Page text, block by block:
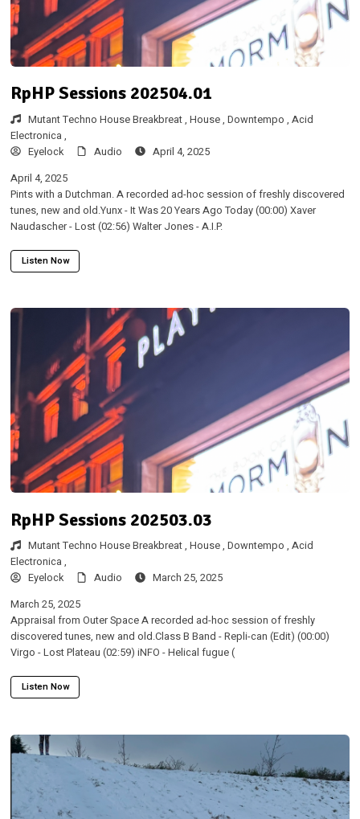
RpHP Sessions 202504.01
Mutant Techno House Breakbreat , House , Downtempo , Acid
Electronica ,
Eyelock
Audio
April 4, 2025
April 4, 2025
Pints with a Dutchman. A recorded ad-hoc session of freshly discovered
tunes, new and old.Yunx - It Was 20 Years Ago Today (00:00) Xaver
Naudascher - Lost (02:56) Walter Jones - A.I.P.
Listen Now
RpHP Sessions 202503.03
Mutant Techno House Breakbreat , House , Downtempo , Acid
Electronica ,
Eyelock
Audio
March 25, 2025
March 25, 2025
Appraisal from Outer Space A recorded ad-hoc session of freshly
discovered tunes, new and old.Class B Band - Repli-can (Edit) (00:00)
Virgo - Lost Plateau (02:59) iNFO - Helical fugue (
Listen Now